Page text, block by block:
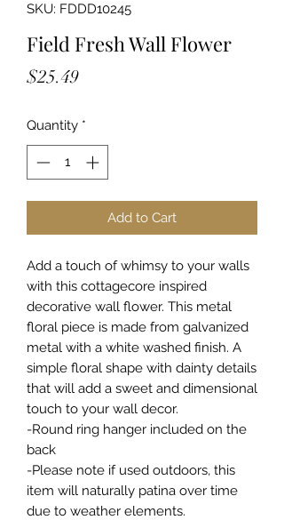
SKU: FDDD10245
Field Fresh Wall Flower
$25.49Price
Quantity *
Add to Cart
Add a touch of whimsy to your walls
with this cottagecore inspired
decorative wall flower. This metal
floral piece is made from galvanized
metal with a white washed finish. A
simple floral shape with dainty details
that will add a sweet and dimensional
touch to your wall decor.
-Round ring hanger included on the
back
-Please note if used outdoors, this
item will naturally patina over time
due to weather elements.